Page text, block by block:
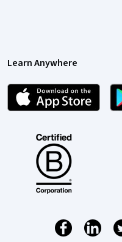
Learn Anywhere